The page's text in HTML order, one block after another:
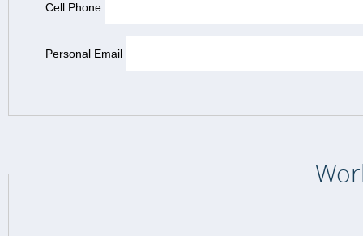
Cell Phone
Personal Email